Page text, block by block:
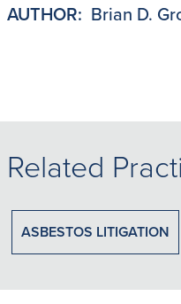
AUTHOR: Brian D.
Related
ASBESTOS LITIGATION